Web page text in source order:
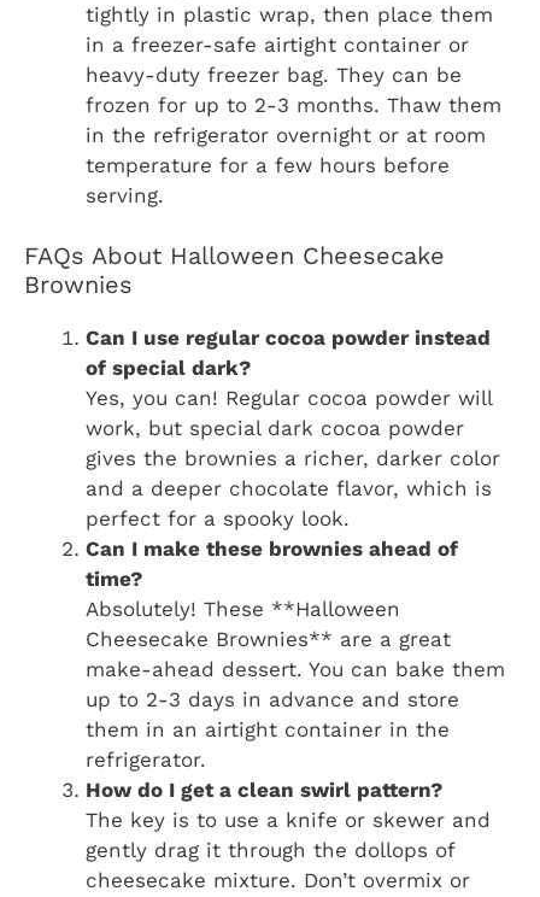
tightly in plastic wrap, then place them
in a freezer-safe airtight container or
heavy-duty freezer bag. They can be
frozen for up to 2-3 months. Thaw them
in the refrigerator overnight or at room
temperature for a few hours before
serving.
FAQs About Halloween Cheesecake
Brownies
Can I use regular cocoa powder instead
of special dark?
Yes, you can! Regular cocoa powder will
work, but special dark cocoa powder
gives the brownies a richer, darker color
and a deeper chocolate flavor, which is
perfect for a spooky look.
Can I make these brownies ahead of
time?
Absolutely! These **Halloween
Cheesecake Brownies** are a great
make-ahead dessert. You can bake them
up to 2-3 days in advance and store
them in an airtight container in the
refrigerator.
How do I get a clean swirl pattern?
The key is to use a knife or skewer and
gently drag it through the dollops of
cheesecake mixture. Don’t overmix or